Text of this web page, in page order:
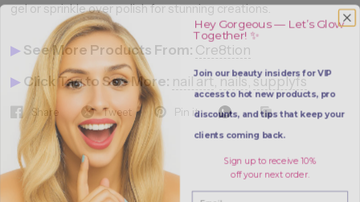
gel or sprinkle over polish for stunning creations.
▶ See More Products From: Cre8tion
▶ Click Tag to See More: nail art,nails,supplyfs
Share Tweet Pin it
Hey Gorgeous — Let’s Glow
Together! ✨
access to hot new products, pro
discounts, and tips that keep your
clients coming back.
off your next order.